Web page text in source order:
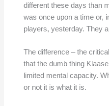
different these days than
was once upon a time or,
players, yesterday. They
The difference – the
that the dumb thing
limited mental capacity.
or not it is what it is.